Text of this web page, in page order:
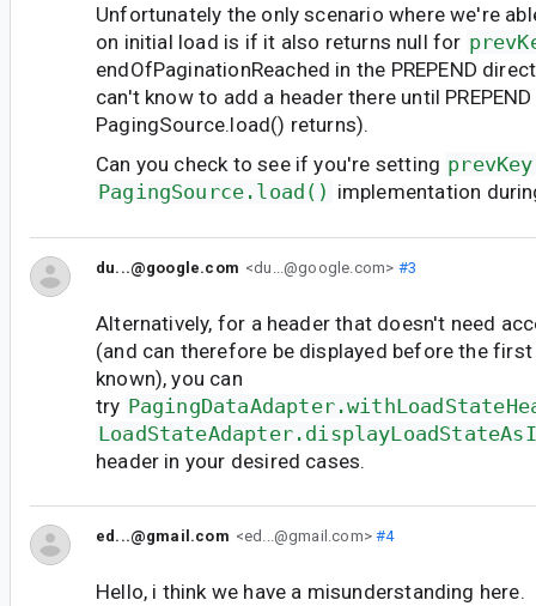
Unfortunately the only scenario where we're
on initial load is if it also returns null for
endOfPaginationReached in the PREPEND
can't know to add a header there until
PagingSource.load() returns).
Can you check to see if you're setting prevKey
PagingSource.load() implementation
du...@google.com <du...@google.com> #3
Alternatively, for a header that doesn't need
(and can therefore be displayed before the
known), you can
try
header in your desired cases.
ed...@gmail.com <ed...@gmail.com>#4
Hello, i think we have a misunderstanding here.